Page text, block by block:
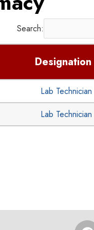
Search:
Designation
Lab Technician
Lab Technician
F